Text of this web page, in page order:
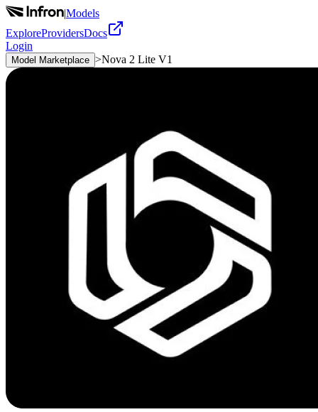
|Models
ExploreProvidersDocs
Login
Model Marketplace >Nova 2 Lite V1